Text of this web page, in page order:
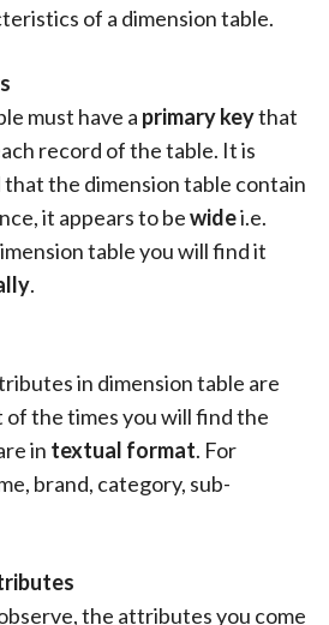
of a dimension table.
must have a primary keythat
record of the table. It is
the dimension table contain
it appears to bewidei.e.
table you will find it
.
in dimension table are
of the times you will find the
in textual format. For
brand, category, sub-
the attributes you come